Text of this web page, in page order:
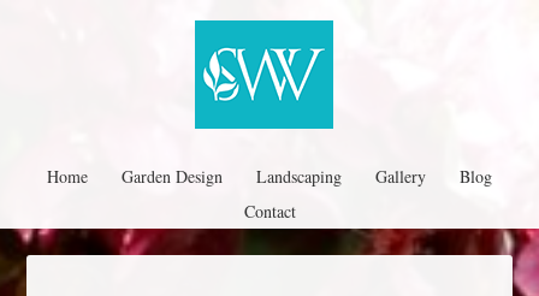
Home Garden Design Landscaping Gallery
Blog
Contact